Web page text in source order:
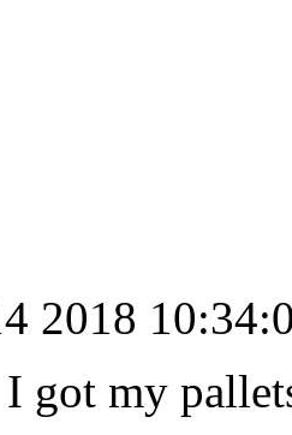
2018
got my